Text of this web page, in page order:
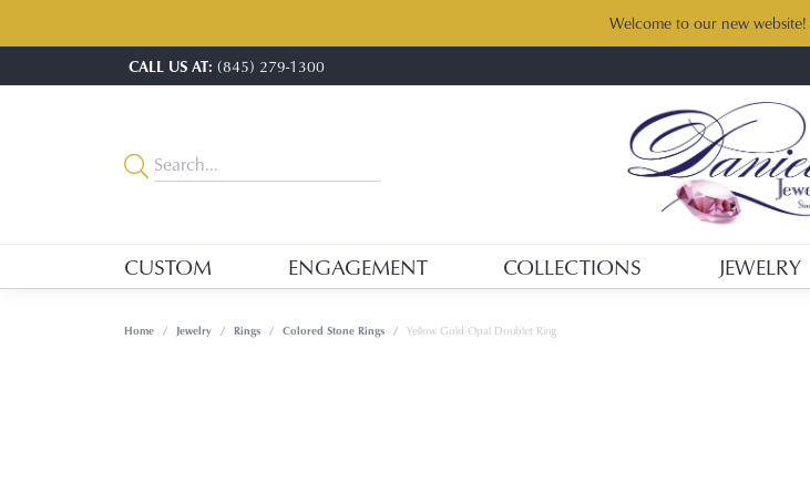
Welcome to our new website!
CALL US AT: (845) 279-1300
CUSTOM ENGAGEMENT COLLECTIONS JEWELRY
Home Jewelry Rings Colored Stone Rings Yellow Gold Opal Doublet Ring